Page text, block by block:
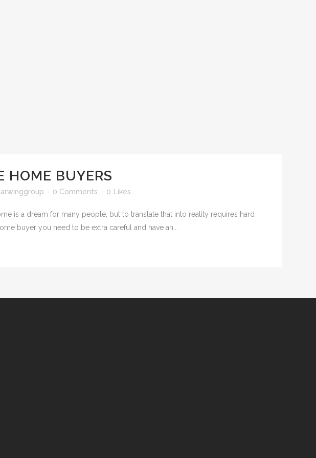
HOME BUYERS
0 Comments 0 Likes
is a dream for many people, but to translate that into reality requires hard
buyer you need to be extra careful and have an...